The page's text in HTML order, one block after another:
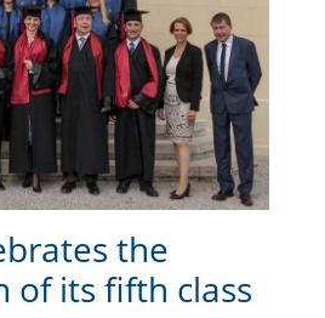
the
of its fifth class